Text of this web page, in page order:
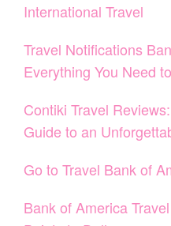
International Travel
Travel Notifications
Everything You Need
Contiki Travel
Guide to an
Go to Travel Bank of
Bank of America